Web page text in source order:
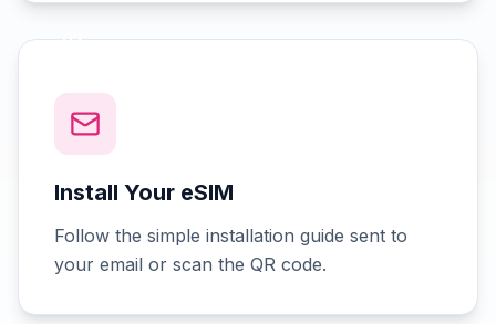
02
Install Your eSIM
Follow the simple installation guide sent to
your email or scan the QR code.